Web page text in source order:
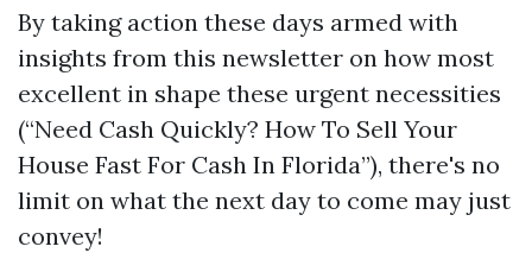
By taking action these days armed with
insights from this newsletter on how most
excellent in shape these urgent necessities
(“Need Cash Quickly? How To Sell Your
House Fast For Cash In Florida”), there's no
limit on what the next day to come may just
convey!